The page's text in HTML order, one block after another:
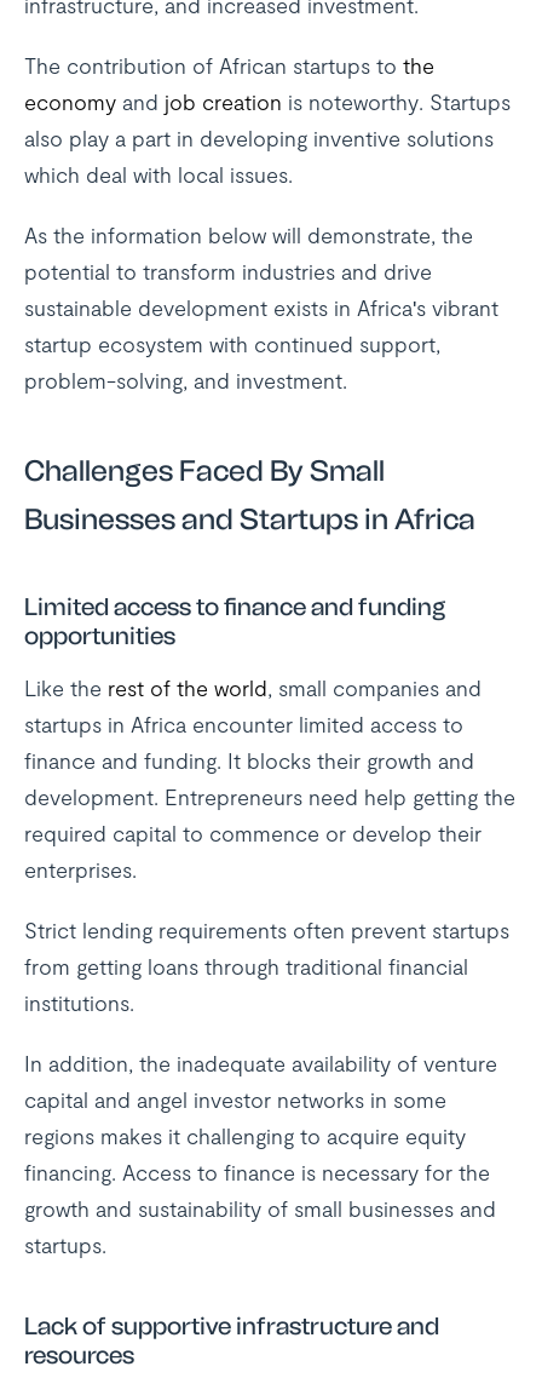
The contribution of African startups to the
economy and job creation is noteworthy. Startups
also play a part in developing inventive solutions
which deal with local issues.
As the information below will demonstrate, the
potential to transform industries and drive
sustainable development exists in Africa's vibrant
startup ecosystem with continued support,
problem-solving, and investment.
Challenges Faced By Small
Businesses and Startups in Africa
Limited access to finance and funding
opportunities
Like the rest of the world, small companies and
startups in Africa encounter limited access to
finance and funding. It blocks their growth and
development. Entrepreneurs need help getting the
required capital to commence or develop their
enterprises.
Strict lending requirements often prevent startups
from getting loans through traditional financial
institutions.
In addition, the inadequate availability of venture
capital and angel investor networks in some
regions makes it challenging to acquire equity
financing. Access to finance is necessary for the
growth and sustainability of small businesses and
startups.
Lack of supportive infrastructure and
resources